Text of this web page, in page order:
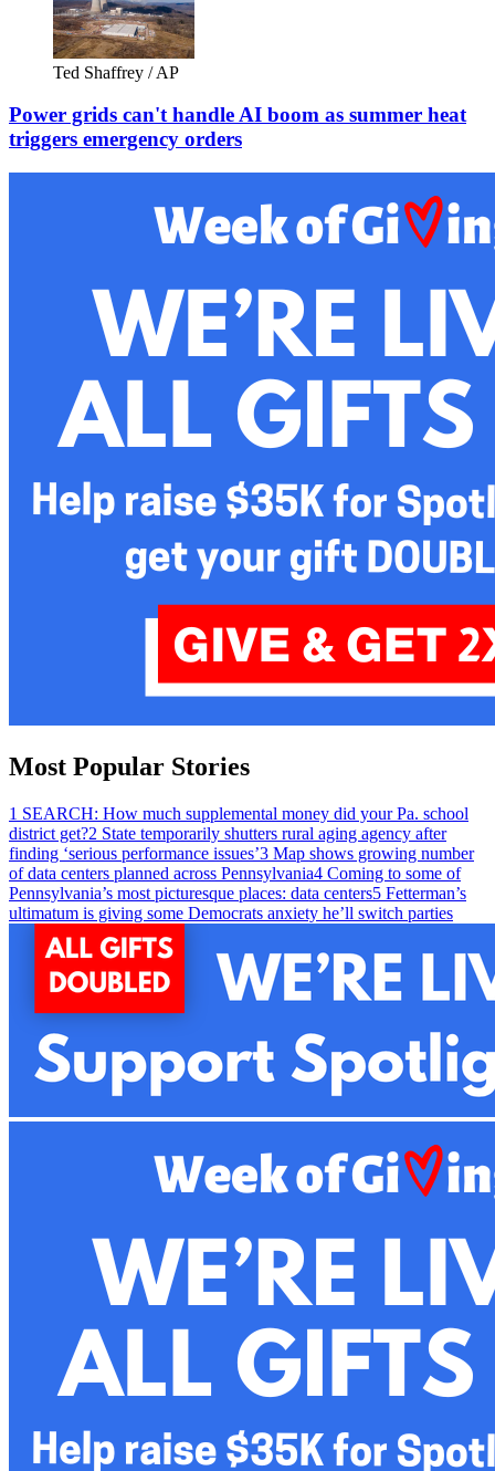
Ted Shaffrey / AP
Power grids can't handle AI boom as summer heat
triggers emergency orders
Most Popular Stories
1 SEARCH: How much supplemental money did your Pa. school
district get?2 State temporarily shutters rural aging agency after
finding ‘serious performance issues’3 Map shows growing number
of data centers planned across Pennsylvania4 Coming to some of
Pennsylvania’s most picturesque places: data centers5 Fetterman’s
ultimatum is giving some Democrats anxiety he’ll switch parties